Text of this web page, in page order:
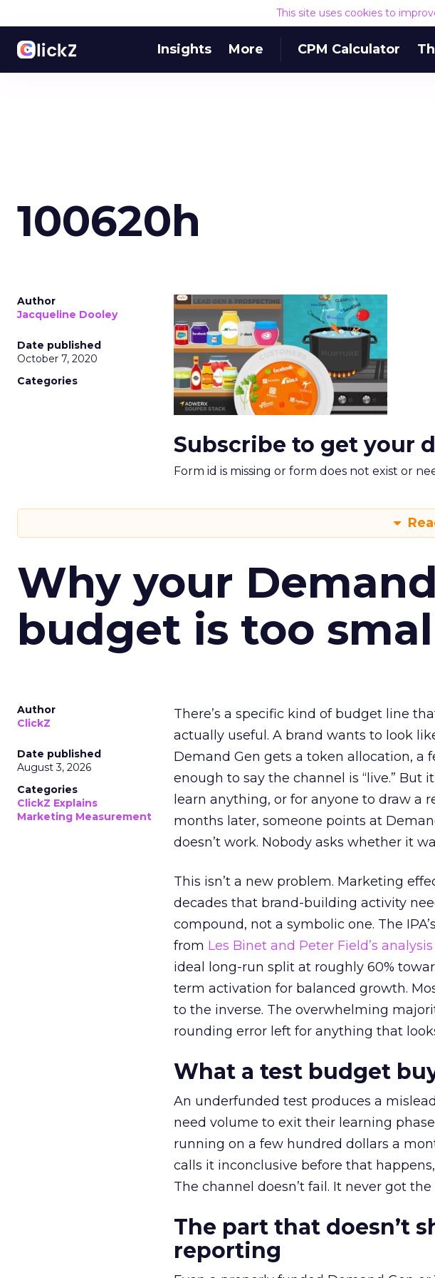
This site uses cookies to
Insights More CPM Calculator
100620h
Author
Jacqueline Dooley
Date published
October 7, 2020
Categories
Subscribe to get your
Form id is missing or form does not exist or
Why your
budget is too
Author
ClickZ
Date published
August 3, 2026
Categories
ClickZ Explains
Marketing Measurement
There’s a specific kind of budget line
actually useful. A brand wants to look
Demand Gen gets a token allocation, a
enough to say the channel is “live.” But
learn anything, or for anyone to draw a
months later, someone points at
doesn’t work. Nobody asks whether it
This isn’t a new problem. Marketing
decades that brand-building activity
compound, not a symbolic one. The
from Les Binet and Peter Field’s
ideal long-run split at roughly 60%
term activation for balanced growth.
to the inverse. The overwhelming
rounding error left for anything that
What a test budget
An underfunded test produces a
need volume to exit their learning
running on a few hundred dollars a
calls it inconclusive before that
The channel doesn’t fail. It never got the
The part that doesn’t
reporting